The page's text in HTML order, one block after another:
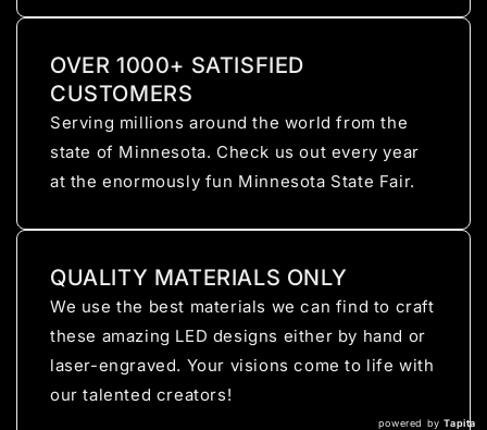
OVER 1000+ SATISFIED
CUSTOMERS
Serving millions around the world from the
state of Minnesota. Check us out every year
at the enormously fun Minnesota State Fair.
QUALITY MATERIALS ONLY
We use the best materials we can find to craft
these amazing LED designs either by hand or
laser-engraved. Your visions come to life with
our talented creators!
powered byTapita